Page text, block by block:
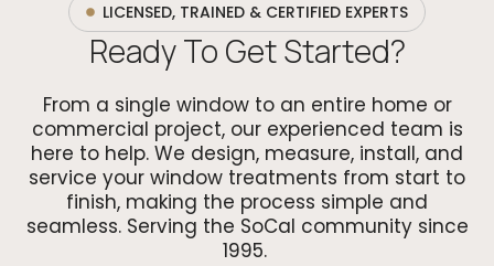
LICENSED, TRAINED & CERTIFIED EXPERTS
Ready To Get Started?
From a single window to an entire home or
commercial project, our experienced team is
here to help. We design, measure, install, and
service your window treatments from start to
finish, making the process simple and
seamless. Serving the SoCal community since
1995.